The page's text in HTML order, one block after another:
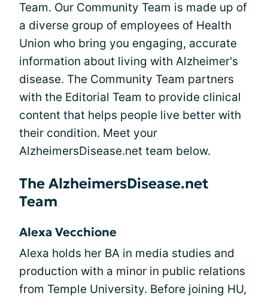
Team. Our Community Team is made up of
a diverse group of employees of Health
Union who bring you engaging, accurate
information about living with Alzheimer's
disease. The Community Team partners
with the Editorial Team to provide clinical
content that helps people live better with
their condition. Meet your
AlzheimersDisease.net team below.
The AlzheimersDisease.net
Team
Alexa Vecchione
Alexa holds her BA in media studies and
production with a minor in public relations
from Temple University. Before joining HU,